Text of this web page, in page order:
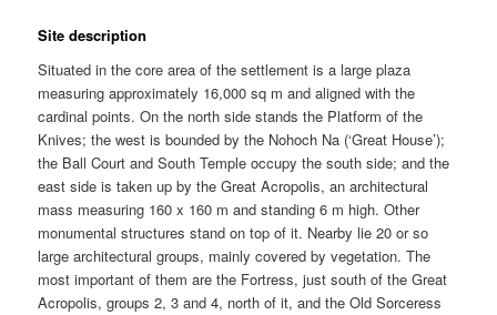
Site description
Situated in the core area of the settlement is a large plaza
measuring approximately 16,000 sq m and aligned with the
cardinal points. On the north side stands the Platform of the
Knives; the west is bounded by the Nohoch Na (‘Great House’);
the Ball Court and South Temple occupy the south side; and the
east side is taken up by the Great Acropolis, an architectural
mass measuring 160 x 160 m and standing 6 m high. Other
monumental structures stand on top of it. Nearby lie 20 or so
large architectural groups, mainly covered by vegetation. The
most important of them are the Fortress, just south of the Great
Acropolis, groups 2, 3 and 4, north of it, and the Old Sorceress